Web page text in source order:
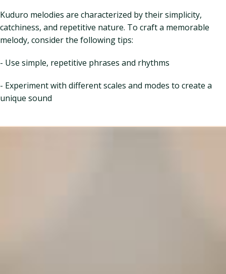
Kuduro melodies are characterized by their simplicity,
catchiness, and repetitive nature. To craft a memorable
melody, consider the following tips:
- Use simple, repetitive phrases and rhythms
- Experiment with different scales and modes to create a
unique sound